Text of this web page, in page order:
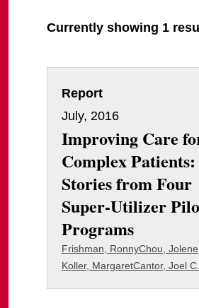
Currently showing 1
Report
July, 2016
Improving Care
Complex Patients:
Stories from Four
Super-Utilizer
Programs
Frishman, RonnyChou, Jolene
Koller, MargaretCantor, Joel C.